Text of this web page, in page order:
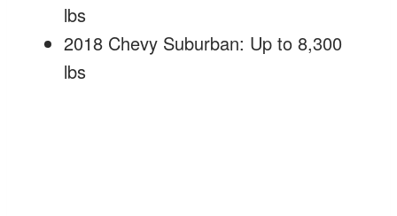
lbs
2018 Chevy Suburban: Up to 8,300
lbs